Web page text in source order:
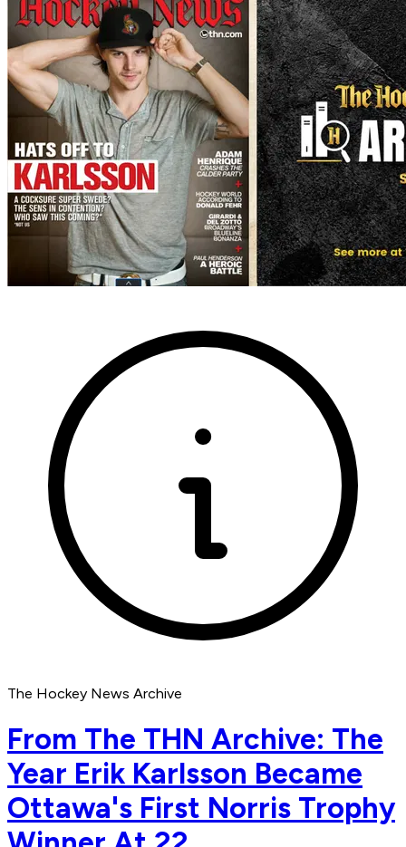
The Hockey News Archive
From The THN Archive: The
Year Erik Karlsson Became
Ottawa's First Norris Trophy